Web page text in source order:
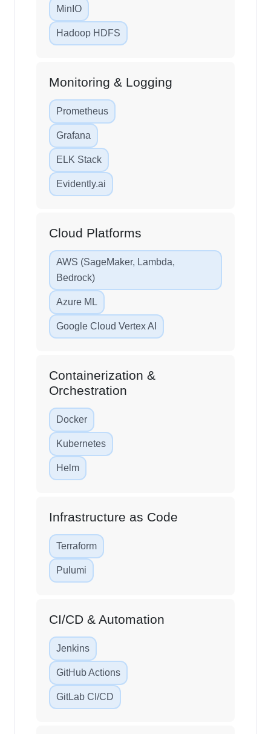
MinIO
Hadoop HDFS
Monitoring & Logging
Prometheus
Grafana
ELK Stack
Evidently.ai
AWS (SageMaker, Lambda,
Bedrock)
Azure ML
Google Cloud Vertex AI
Containerization &
Docker
Kubernetes
Helm
Terraform
Pulumi
Jenkins
GitHub Actions
GitLab CI/CD